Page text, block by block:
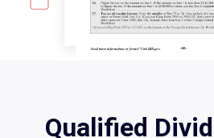
Qualified